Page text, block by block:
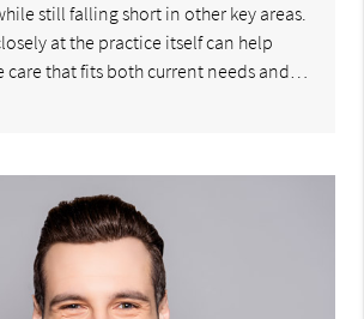
still falling short in other key areas.
at the practice itself can help
care that fits both current needs and…